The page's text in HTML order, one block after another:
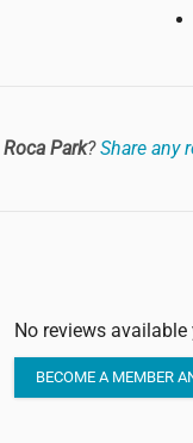
Roca Park?Share any
No reviews
BECOME A MEMBER